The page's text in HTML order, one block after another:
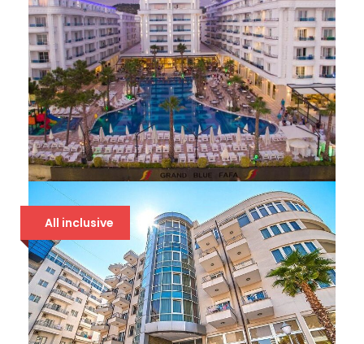
GRAND BLUE FAFA 5*
107 €
All inclusive